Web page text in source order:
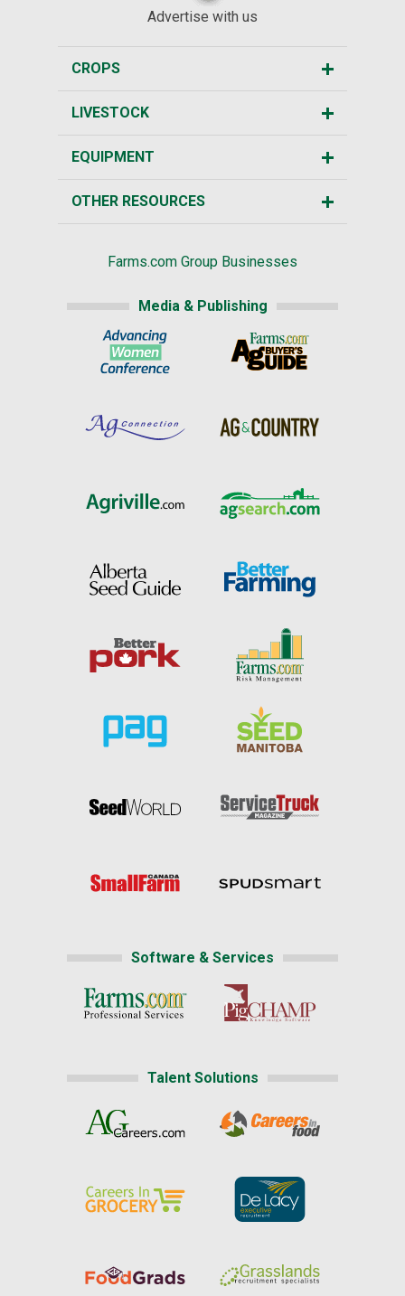
Advertise with us
CROPS
LIVESTOCK
EQUIPMENT
OTHER RESOURCES
Farms.com Group Businesses
Media & Publishing
Software & Services
Talent Solutions